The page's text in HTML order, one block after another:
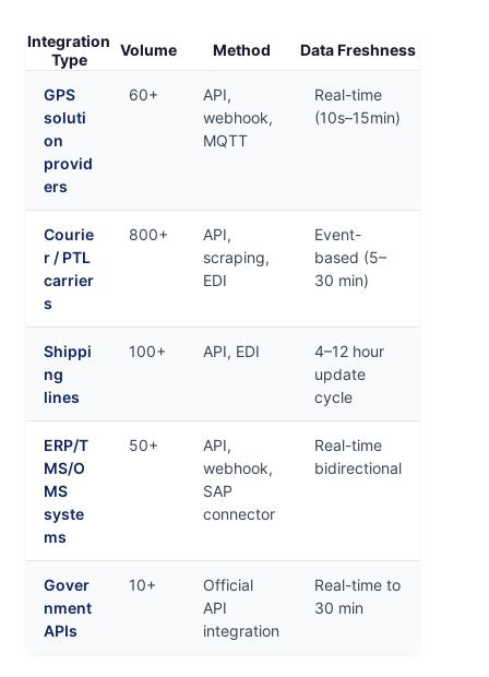
Integration
Type
Volume Method Data Freshness
GPS
soluti
on
provid
ers
60+
API,
webhook,
MQTT
Real-time
(10s–15min)
Courie
r / PTL
carrier
s
800+
API,
scraping,
EDI
Event-
based (5–
30 min)
Shippi
ng
lines
100+ API, EDI
4–12 hour
update
cycle
ERP/T
MS/O
MS
syste
ms
50+
API,
webhook,
SAP
connector
Real-time
bidirectional
Gover
nment
APIs
10+
Official
API
integration
Real-time to
30 min